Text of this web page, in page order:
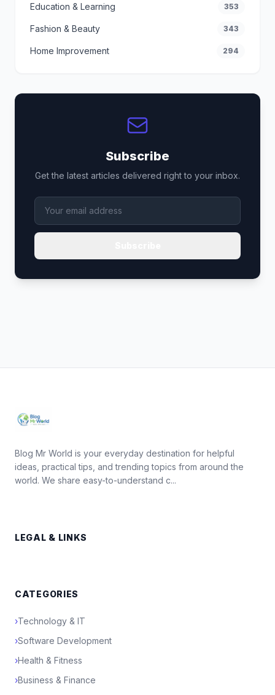
Education & Learning 353
Fashion & Beauty 343
Home Improvement 294
Subscribe
Get the latest articles delivered right to your inbox.
Blog Mr World is your everyday destination for helpful
ideas, practical tips, and trending topics from around the
world. We share easy-to-understand c...
LEGAL & LINKS
CATEGORIES
›Technology & IT
›Software Development
›Health & Fitness
›Business & Finance